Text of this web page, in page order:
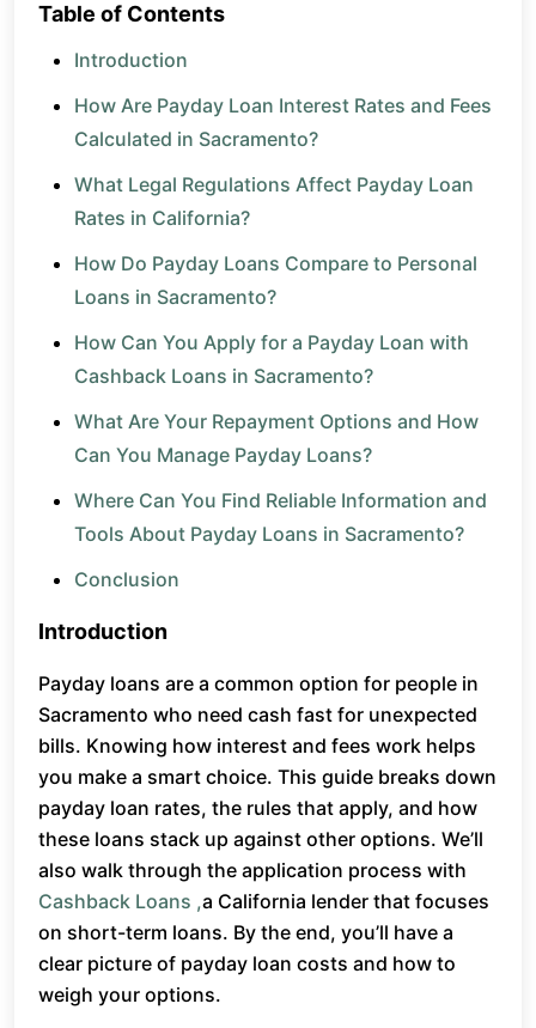
Table of Contents
Introduction
How Are Payday Loan Interest Rates and Fees
Calculated in Sacramento?
What Legal Regulations Affect Payday Loan
Rates in California?
How Do Payday Loans Compare to Personal
Loans in Sacramento?
How Can You Apply for a Payday Loan with
Cashback Loans in Sacramento?
What Are Your Repayment Options and How
Can You Manage Payday Loans?
Where Can You Find Reliable Information and
Tools About Payday Loans in Sacramento?
Conclusion
Introduction
Payday loans are a common option for people in
Sacramento who need cash fast for unexpected
bills. Knowing how interest and fees work helps
you make a smart choice. This guide breaks down
payday loan rates, the rules that apply, and how
these loans stack up against other options. We’ll
also walk through the application process with
Cashback Loans ,a California lender that focuses
on short-term loans. By the end, you’ll have a
clear picture of payday loan costs and how to
weigh your options.